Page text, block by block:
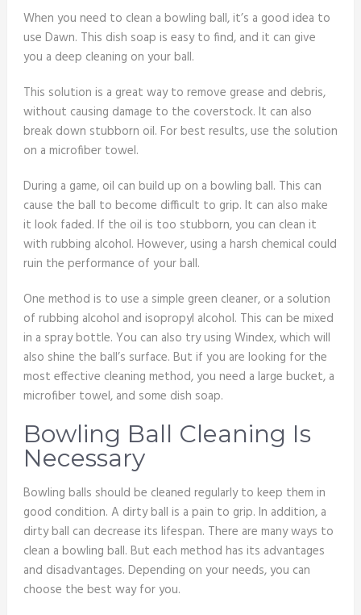
When you need to clean a bowling ball, it’s a good idea to
use Dawn. This dish soap is easy to find, and it can give
you a deep cleaning on your ball.
This solution is a great way to remove grease and debris,
without causing damage to the coverstock. It can also
break down stubborn oil. For best results, use the solution
on a microfiber towel.
During a game, oil can build up on a bowling ball. This can
cause the ball to become difficult to grip. It can also make
it look faded. If the oil is too stubborn, you can clean it
with rubbing alcohol. However, using a harsh chemical could
ruin the performance of your ball.
One method is to use a simple green cleaner, or a solution
of rubbing alcohol and isopropyl alcohol. This can be mixed
in a spray bottle. You can also try using Windex, which will
also shine the ball’s surface. But if you are looking for the
most effective cleaning method, you need a large bucket, a
microfiber towel, and some dish soap.
Bowling Ball Cleaning Is
Necessary
Bowling balls should be cleaned regularly to keep them in
good condition. A dirty ball is a pain to grip. In addition, a
dirty ball can decrease its lifespan. There are many ways to
clean a bowling ball. But each method has its advantages
and disadvantages. Depending on your needs, you can
choose the best way for you.